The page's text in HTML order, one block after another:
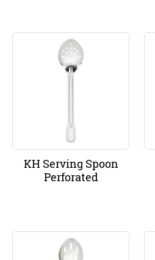
KH Serving Spoon
Perforated